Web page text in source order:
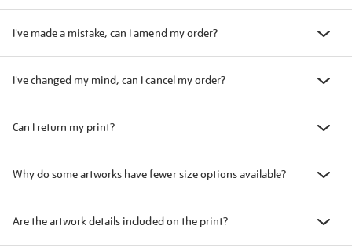
I've made a mistake, can I amend my order?
I've changed my mind, can I cancel my order?
Can I return my print?
Why do some artworks have fewer size options available?
Are the artwork details included on the print?